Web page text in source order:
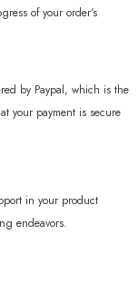
of your order‘s
by Paypal, which is the
your payment is secure
in your product
endeavors.